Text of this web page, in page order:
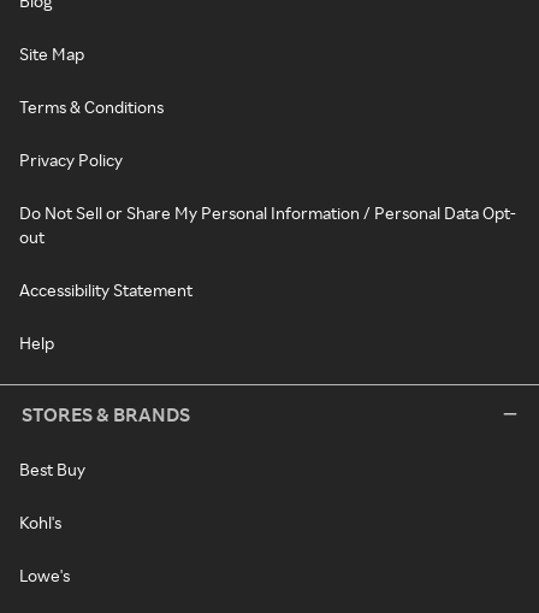
Site Map
Terms & Conditions
Privacy Policy
Do Not Sell or Share My Personal Information / Personal Data Opt-
out
Accessibility Statement
Help
STORES & BRANDS
Best Buy
Kohl's
Lowe's